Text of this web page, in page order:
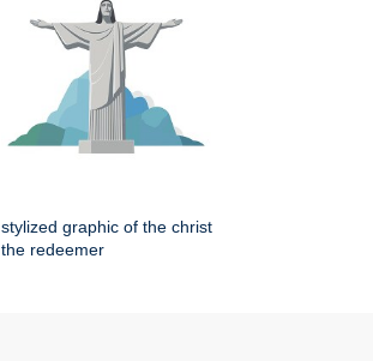
stylized graphic of the christ
the redeemer